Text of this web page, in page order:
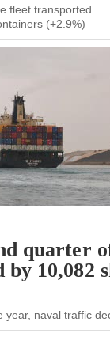
fleet transported
(+2.9%)
quarter
by 10,082
year, naval traffic